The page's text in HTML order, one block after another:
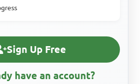
Sign Up Free
have an account?